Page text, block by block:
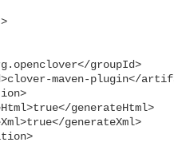
groupId>
maven-plugin</
generateHtml>
generateXml>